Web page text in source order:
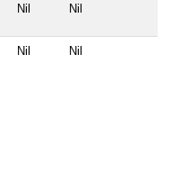
Nil Nil
Nil Nil